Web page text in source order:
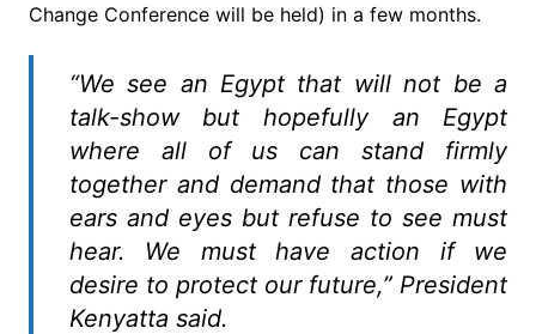
Change Conference will be held) in a few months.
“We see an Egypt that will not be a
talk-show but hopefully an Egypt
where all of us can stand firmly
together and demand that those with
ears and eyes but refuse to see must
hear. We must have action if we
desire to protect our future,” President
Kenyatta said.